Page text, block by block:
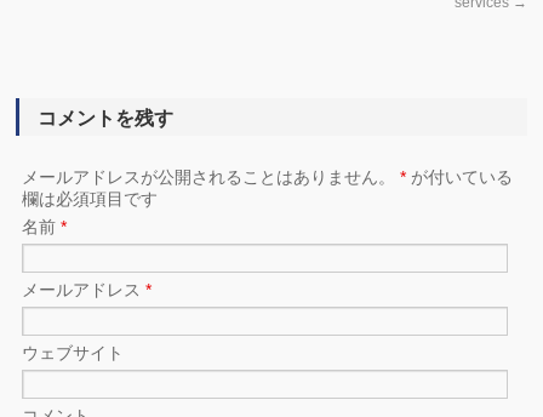
コメントを残す
メールアドレスが公開されることはありません。* が付いている
欄は必須項目です
名前*
メールアドレス*
ウェブサイト